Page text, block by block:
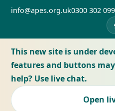
info@apes.org.uk0300 302
This new site is under
features and buttons
help? Use live chat.
Open